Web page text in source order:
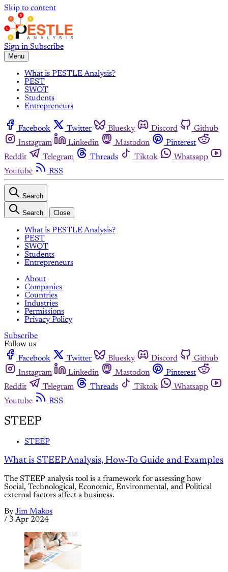
Skip to content
Sign in Subscribe
Menu
What is PESTLE Analysis?
PEST
SWOT
Students
Entrepreneurs
Facebook Twitter Bluesky Discord
Github
Instagram
Linkedin Mastodon
Pinterest
Reddit
Telegram Threads Tiktok
Whatsapp
Youtube
RSS
Search
Search Close
What is PESTLE Analysis?
PEST
SWOT
Students
Entrepreneurs
About
Companies
Countries
Industries
Permissions
Privacy Policy
Subscribe
Follow us
Facebook
Twitter Bluesky Discord
Github
Instagram
Linkedin Mastodon
Pinterest
Reddit
Telegram Threads Tiktok
Whatsapp
Youtube
RSS
STEEP
STEEP
What is STEEP Analysis, How-To Guide and Examples
The STEEP analysis tool is a framework for assessing how
Social, Technological, Economic, Environmental, and Political
external factors affect a business.
By Jim Makos
/ 3 Apr 2024